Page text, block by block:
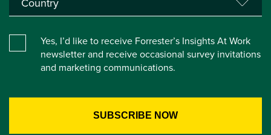
Yes, I’d like to receive Forrester’s Insights At Work
newsletter and receive occasional survey invitations
and marketing communications.